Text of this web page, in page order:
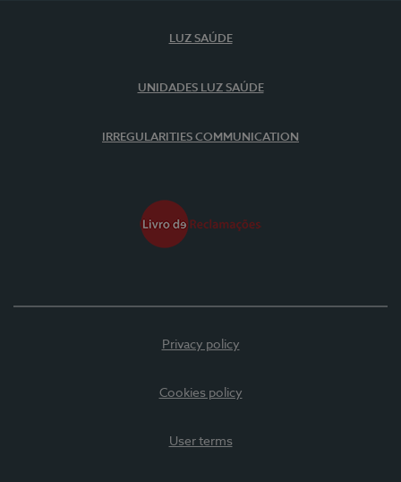
LUZ SAÚDE
UNIDADES LUZ SAÚDE
IRREGULARITIES COMMUNICATION
Privacy policy
Cookies policy
User terms